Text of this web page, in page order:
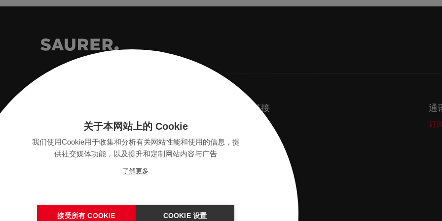
Textilstrasse 9
info@saurer.com
重要链接 通
订
关于本网站上的 Cookie
我们使用Cookie用于收集和分析有关网站性能和使用的信息，提
供社交媒体功能，以及提升和定制网站内容与广告
了解更多
接受所有 COOKIE COOKIE 设置